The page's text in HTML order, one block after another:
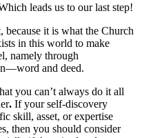
leads us to our last step!
it is what the Church
in this world to make
namely through
and deed.
you can’t always do it all
. If your self-discovery
skill, asset, or expertise
then you should consider